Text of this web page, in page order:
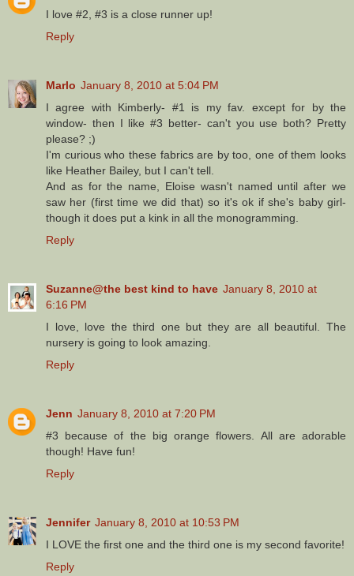
I love #2, #3 is a close runner up!
Reply
Marlo January 8, 2010 at 5:04 PM
I agree with Kimberly- #1 is my fav. except for by the
window- then I like #3 better- can't you use both? Pretty
please? ;)
I'm curious who these fabrics are by too, one of them looks
like Heather Bailey, but I can't tell.
And as for the name, Eloise wasn't named until after we
saw her (first time we did that) so it's ok if she's baby girl-
though it does put a kink in all the monogramming.
Reply
Suzanne@the best kind to have January 8, 2010 at
6:16 PM
I love, love the third one but they are all beautiful. The
nursery is going to look amazing.
Reply
Jenn January 8, 2010 at 7:20 PM
#3 because of the big orange flowers. All are adorable
though! Have fun!
Reply
Jennifer January 8, 2010 at 10:53 PM
I LOVE the first one and the third one is my second favorite!
Reply